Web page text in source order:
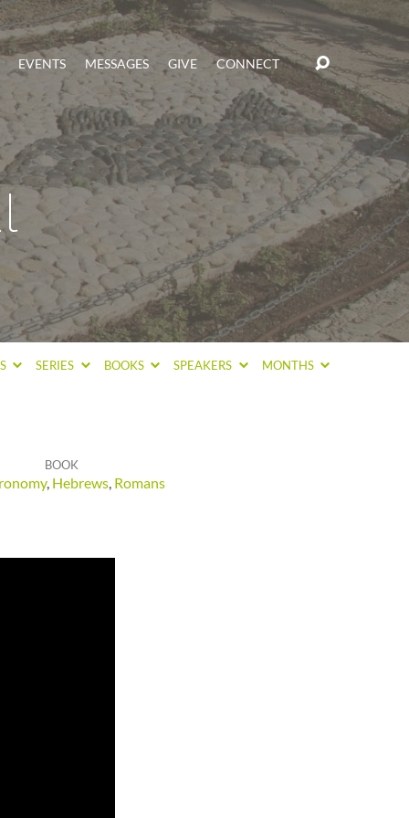
EVENTS MESSAGES GIVE CONNECT
SERIES BOOKS SPEAKERS MONTHS
BOOK
, Hebrews, Romans